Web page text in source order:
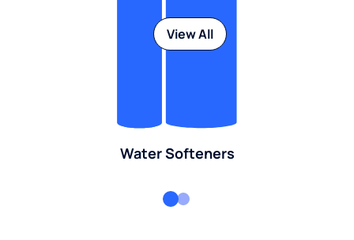
Water Softeners
View All